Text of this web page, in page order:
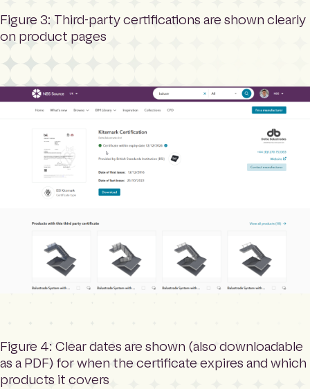
Figure 3: Third-party certifications are shown clearly
on product pages
Figure 4: Clear dates are shown (also downloadable
as a PDF) for when the certificate expires and which
products it covers